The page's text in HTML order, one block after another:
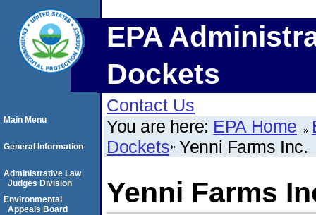
EPA
Dockets
Contact Us
You are here: EPA Home
Dockets Yenni Farms Inc.
Yenni Farms
Main Menu
General Information
Administrative Law
Judges Division
Environmental
Appeals Board